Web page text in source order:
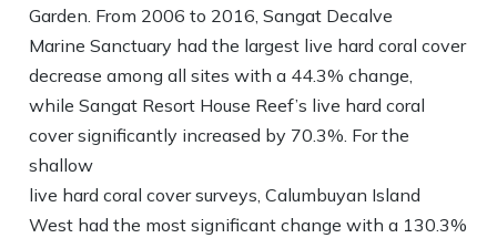
Garden. From 2006 to 2016, Sangat Decalve
Marine Sanctuary had the largest live hard coral cover
decrease among all sites with a 44.3% change,
while Sangat Resort House Reef’s live hard coral
cover significantly increased by 70.3%. For the
shallow
live hard coral cover surveys, Calumbuyan Island
West had the most significant change with a 130.3%